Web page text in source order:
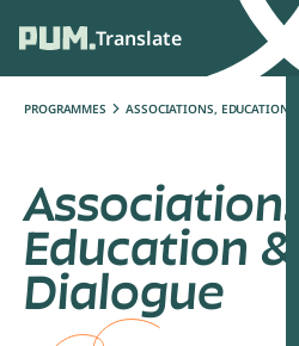
Translate
PROGRAMMES ASSOCIATIONS, EDUCATION
Education
Dialogue